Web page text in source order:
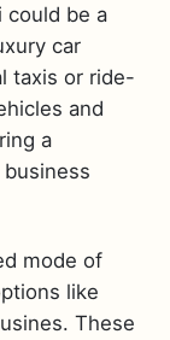
could be a
car
taxis or ride-
and
a
mode of
like
These